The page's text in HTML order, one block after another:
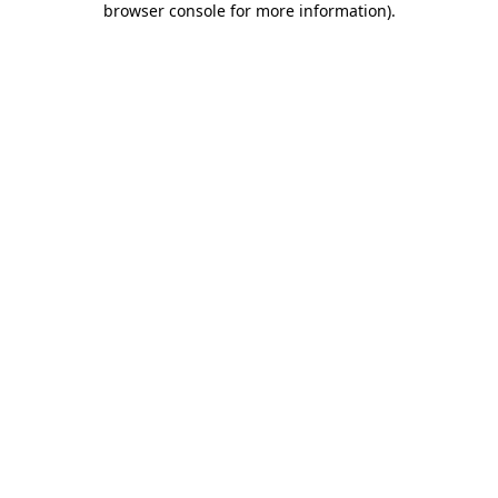
browser console for more information).